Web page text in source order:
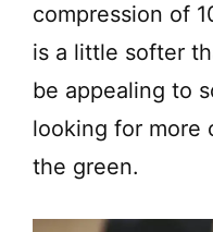
compression of
is a little softer
be appealing to
looking for more
the green.